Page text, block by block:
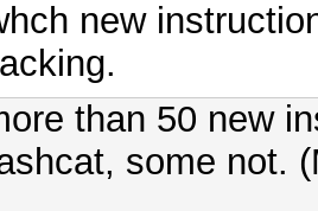
new
than 50 new
some not.